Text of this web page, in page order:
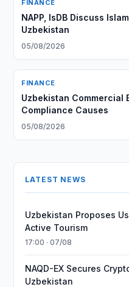
FINANCE
NAPP, IsDB Discuss
Uzbekistan
05/08/2026
FINANCE
Uzbekistan Commercial
Compliance Causes
05/08/2026
LATEST NEWS
Uzbekistan Proposes
Active Tourism
17:00 · 07/08
NAQD-EX Secures
Uzbekistan